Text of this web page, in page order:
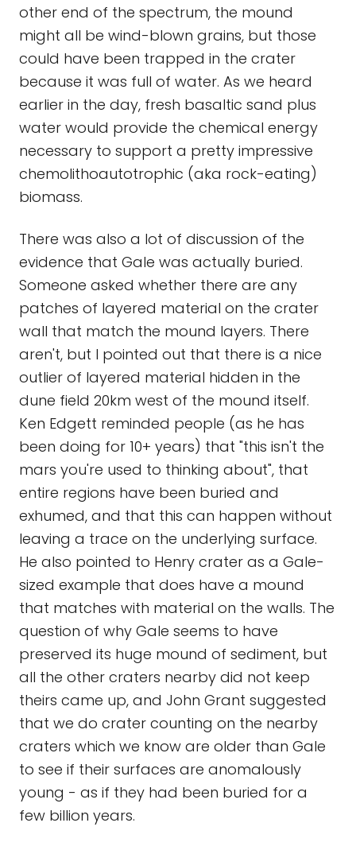
other end of the spectrum, the mound
might all be wind-blown grains, but those
could have been trapped in the crater
because it was full of water. As we heard
earlier in the day, fresh basaltic sand plus
water would provide the chemical energy
necessary to support a pretty impressive
chemolithoautotrophic (aka rock-eating)
biomass.
There was also a lot of discussion of the
evidence that Gale was actually buried.
Someone asked whether there are any
patches of layered material on the crater
wall that match the mound layers. There
aren't, but I pointed out that there is a nice
outlier of layered material hidden in the
dune field 20km west of the mound itself.
Ken Edgett reminded people (as he has
been doing for 10+ years) that "this isn't the
mars you're used to thinking about", that
entire regions have been buried and
exhumed, and that this can happen without
leaving a trace on the underlying surface.
He also pointed to Henry crater as a Gale-
sized example that does have a mound
that matches with material on the walls. The
question of why Gale seems to have
preserved its huge mound of sediment, but
all the other craters nearby did not keep
theirs came up, and John Grant suggested
that we do crater counting on the nearby
craters which we know are older than Gale
to see if their surfaces are anomalously
young - as if they had been buried for a
few billion years.